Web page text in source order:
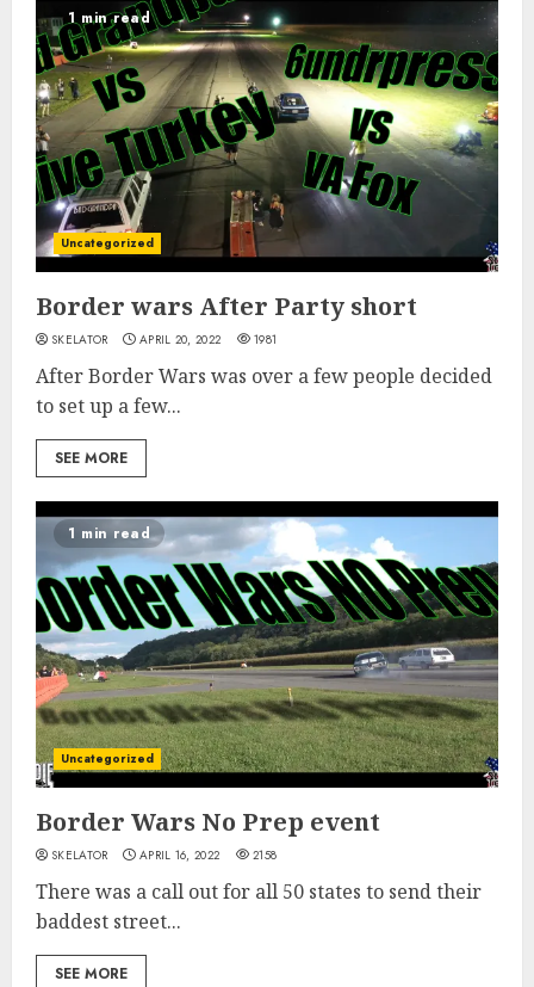
1 min read
Uncategorized
Border wars After Party short
SKELATOR APRIL 20, 2022 1981
After Border Wars was over a few people decided
to set up a few...
SEE MORE
1 min read
Uncategorized
Border Wars No Prep event
SKELATOR APRIL 16, 2022 2158
There was a call out for all 50 states to send their
baddest street...
SEE MORE